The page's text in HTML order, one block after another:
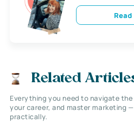
Related
Everything you need to navigate
your career, and master marketing
practically.